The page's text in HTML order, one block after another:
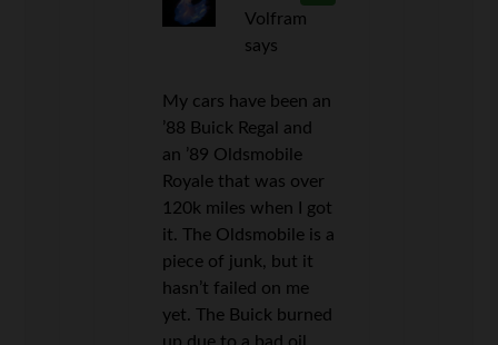
Volfram
says
My cars have been an
’88 Buick Regal and
an ’89 Oldsmobile
Royale that was over
120k miles when I got
it. The Oldsmobile is a
piece of junk, but it
hasn’t failed on me
yet. The Buick burned
up due to a bad oil